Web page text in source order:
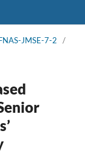
JMSE-7-2
/